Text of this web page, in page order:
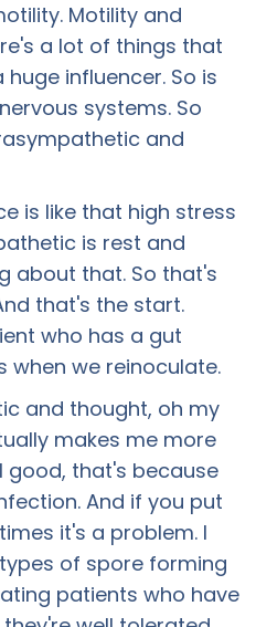
Motility and
a lot of things that
influencer. So is
systems. So
and
is like that high stress
is rest and
about that. So that's
that's the start.
who has a gut
when we reinoculate.
and thought, oh my
makes me more
good, that's because
And if you put
it's a problem. I
of spore forming
patients who have